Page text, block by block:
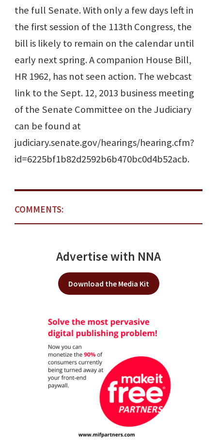
the full Senate. With only a few days left in
the first session of the 113th Congress, the
bill is likely to remain on the calendar until
early next spring. A companion House Bill,
HR 1962, has not seen action. The webcast
link to the Sept. 12, 2013 business meeting
of the Senate Committee on the Judiciary
can be found at
judiciary.senate.gov/hearings/hearing.cfm?
id=6225bf1b82d2592b6b470bc0d4b52acb.
COMMENTS:
Advertise with NNA
Download the Media Kit